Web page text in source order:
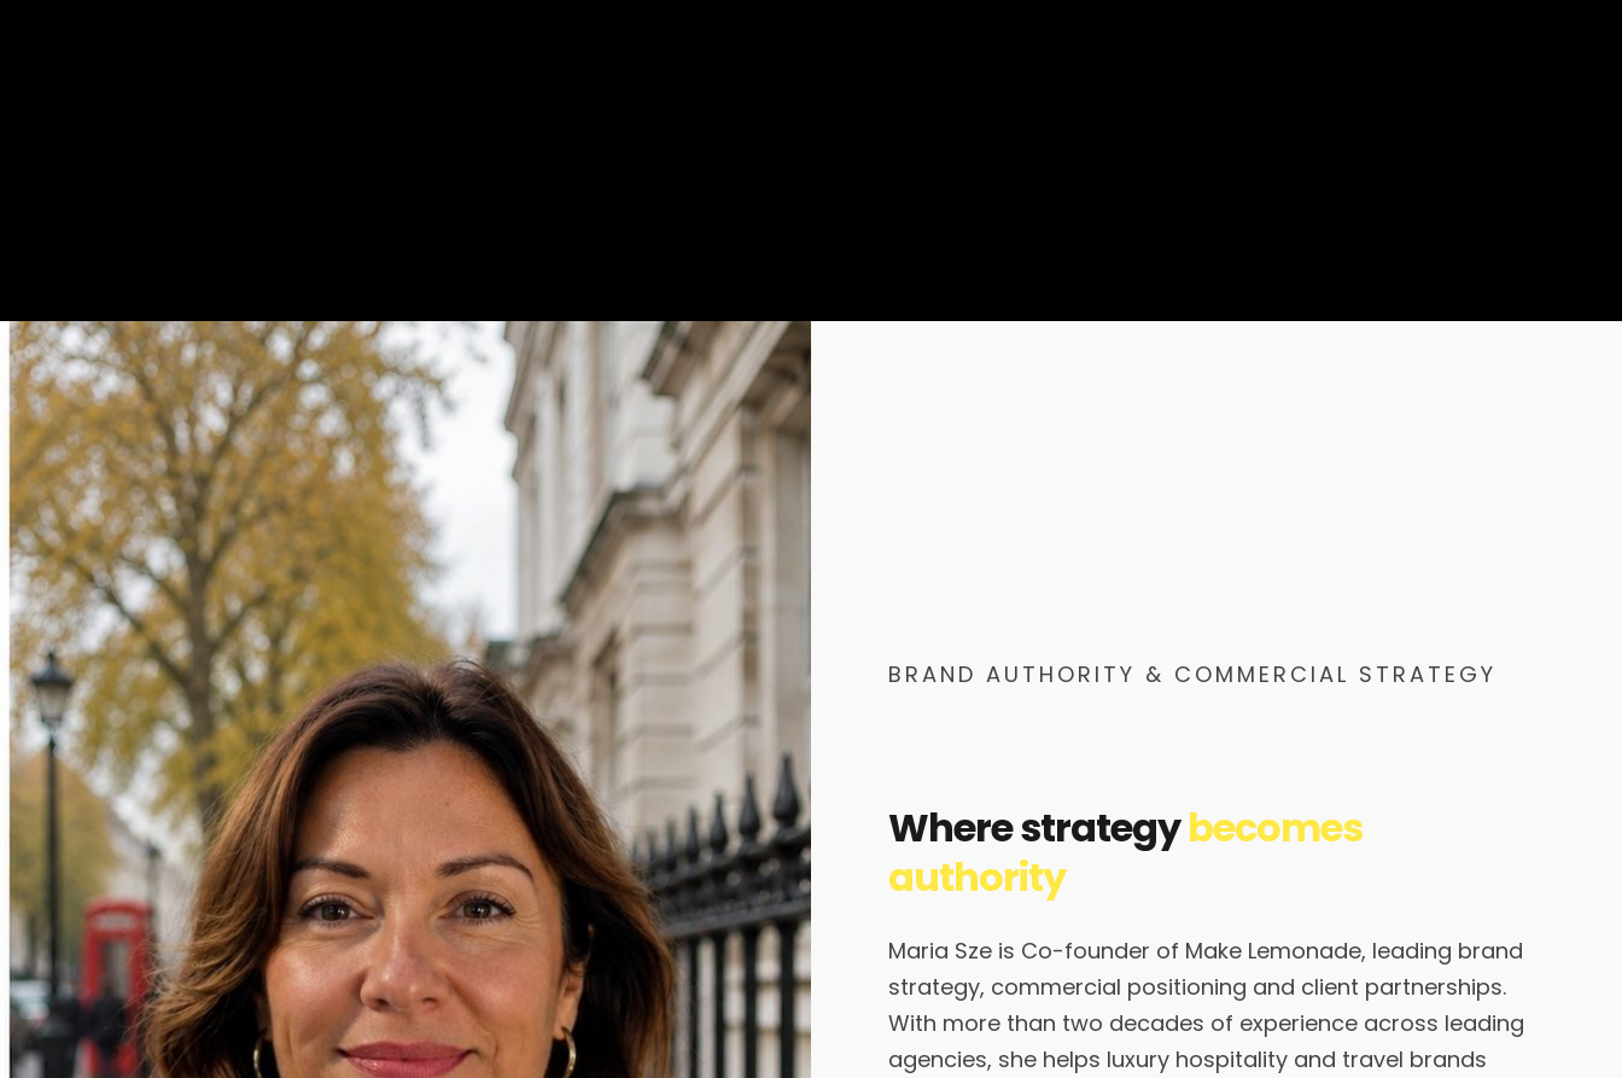
BRAND AUTHORITY & COMMERCIAL STRATEGY
Where strategybecomes
authority
Maria Sze is Co-founder of Make Lemonade, leading brand
strategy, commercial positioning and client partnerships.
With more than two decades of experience across leading
agencies, she helps luxury hospitality and travel brands